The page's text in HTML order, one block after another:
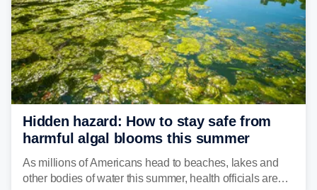
Hidden hazard: How to stay safe from
harmful algal blooms this summer
As millions of Americans head to beaches, lakes and
other bodies of water this summer, health officials are